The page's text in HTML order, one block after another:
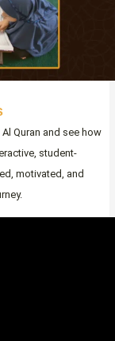
Quran and see how
student-
motivated, and